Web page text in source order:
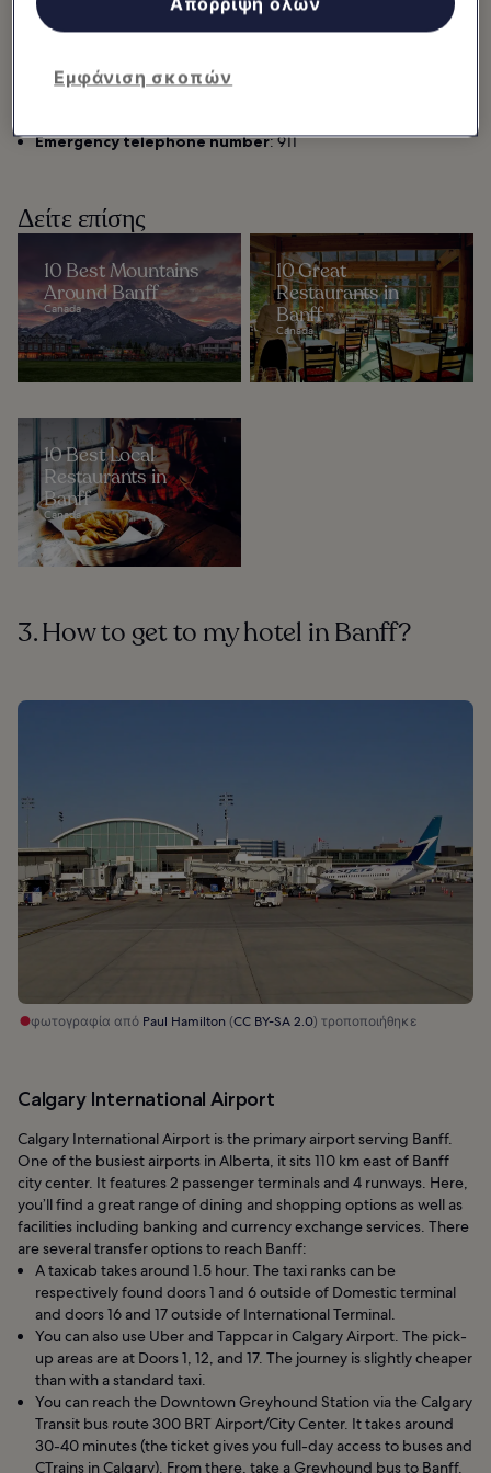
Languages:Primary:English; Secondary: French
Electricity:120 V
Emergency telephone number: 911
Δείτε επίσης
10 Best Mountains
Around Banff
Canada
10 Great
Restaurants in
Banff
Canada
10 Best Local
Restaurants in
Banff
Canada
3. How to get to my hotel in Banff?
φωτογραφία από Paul Hamilton(CC BY-SA 2.0) τροποποιήθηκε
Calgary International Airport
Calgary International Airport is the primary airport serving Banff.
One of the busiest airports in Alberta, it sits 110 km east of Banff
city center. It features 2 passenger terminals and 4 runways. Here,
you’ll find a great range of dining and shopping options as well as
facilities including banking and currency exchange services. There
are several transfer options to reach Banff:
A taxicab takes around 1.5 hour. The taxi ranks can be
respectively found doors 1 and 6 outside of Domestic terminal
and doors 16 and 17 outside of International Terminal.
You can also use Uber and Tappcar in Calgary Airport. The pick-
up areas are at Doors 1, 12, and 17. The journey is slightly cheaper
than with a standard taxi.
You can reach the Downtown Greyhound Station via the Calgary
Transit bus route 300 BRT Airport/City Center. It takes around
30-40 minutes (the ticket gives you full-day access to buses and
CTrains in Calgary). From there, take a Greyhound bus to Banff.
Εμφάνιση σκοπών